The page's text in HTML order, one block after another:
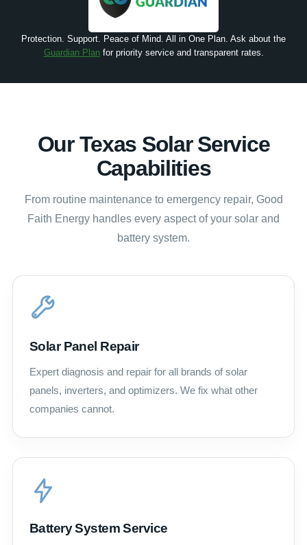
Protection. Support. Peace of Mind. All in One Plan. Ask about the
Guardian Planfor priority service and transparent rates.
Our Texas Solar Service
Capabilities
From routine maintenance to emergency repair, Good
Faith Energy handles every aspect of your solar and
battery system.
Solar Panel Repair
Expert diagnosis and repair for all brands of solar
panels, inverters, and optimizers. We fix what other
companies cannot.
Battery System Service